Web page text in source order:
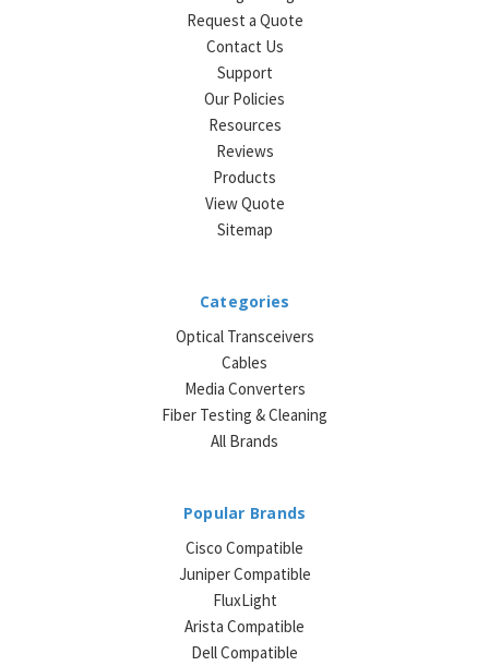
Request a Quote
Contact Us
Support
Our Policies
Resources
Reviews
Products
View Quote
Sitemap
Categories
Optical Transceivers
Cables
Media Converters
Fiber Testing & Cleaning
All Brands
Popular Brands
Cisco Compatible
Juniper Compatible
FluxLight
Arista Compatible
Dell Compatible